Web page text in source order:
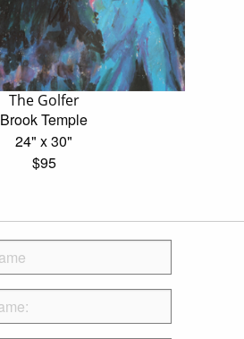
The Golfer
Brook Temple
24" x 30"
$95